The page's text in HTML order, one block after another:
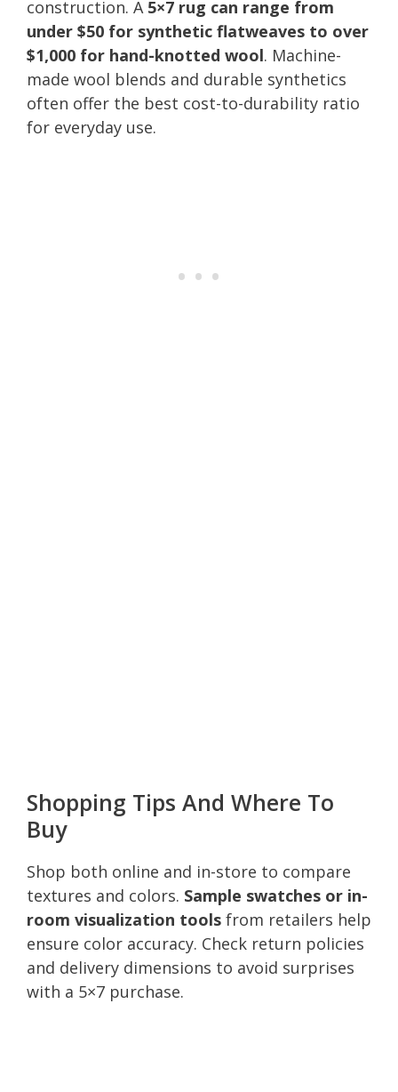
construction. A 5×7 rug can range from
under $50 for synthetic flatweaves to over
$1,000 for hand-knotted wool. Machine-
made wool blends and durable synthetics
often offer the best cost-to-durability ratio
for everyday use.
Shopping Tips And Where To
Buy
Shop both online and in-store to compare
textures and colors. Sample swatches or in-
room visualization tools from retailers help
ensure color accuracy. Check return policies
and delivery dimensions to avoid surprises
with a 5×7 purchase.